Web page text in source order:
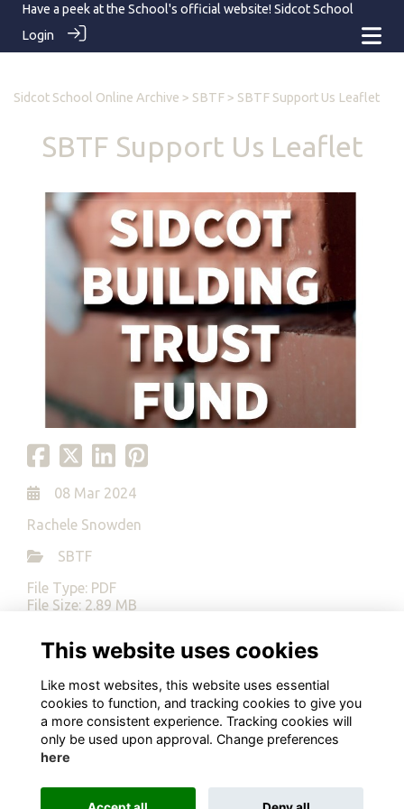
Have a peek at the School's official website! Sidcot School
Login
Sidcot School Online Archive > SBTF > SBTF Support Us Leaflet
SBTF Support Us Leaflet
08 Mar 2024
Rachele Snowden
SBTF
File Type: PDF
File Size: 2.89 MB
Download
This website uses cookies
Like most websites, this website uses essential
cookies to function, and tracking cookies to give you
a more consistent experience. Tracking cookies will
only be used upon approval. Change preferences
here